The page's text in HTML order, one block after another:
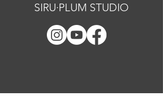
SIRU·PLUM STUDIO